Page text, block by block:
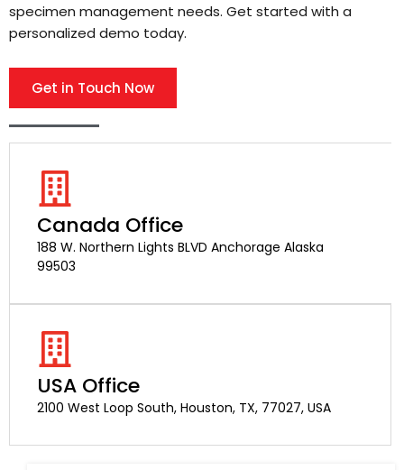
specimen management needs. Get started with a
personalized demo today.
Get in Touch Now
Canada Office
188 W. Northern Lights BLVD Anchorage Alaska
99503
USA Office
2100 West Loop South, Houston, TX, 77027, USA